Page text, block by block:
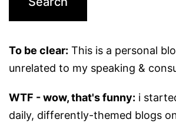
To be clear: This is a personal
unrelated to my speaking &
WTF - wow, that's funny: i
daily, differently-themed blogs